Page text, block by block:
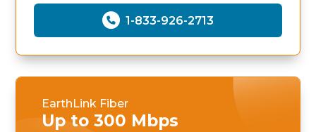
1-833-926-2713
EarthLink Fiber
Up to 300 Mbps